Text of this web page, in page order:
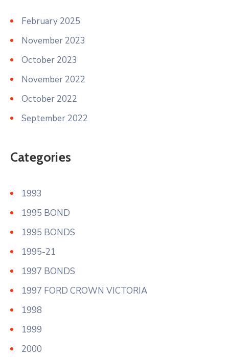
February 2025
November 2023
October 2023
November 2022
October 2022
September 2022
Categories
1993
1995 BOND
1995 BONDS
1995-21
1997 BONDS
1997 FORD CROWN VICTORIA
1998
1999
2000